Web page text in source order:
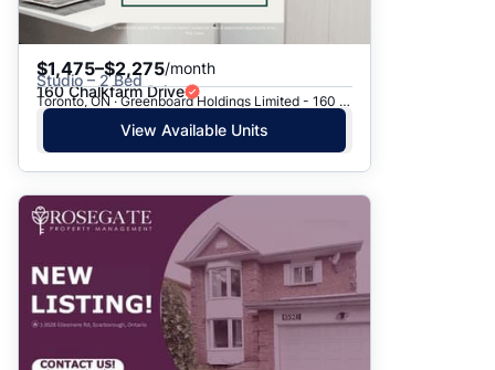
$1,475–$2,275/month
Studio – 2 Bed
160 Chalkfarm Drive
Toronto, ON · Greenboard Holdings Limited - 160 Chalkfarm Dr.
View Available Units